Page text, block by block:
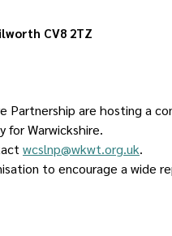
CV8 2TZ
Partnership are hosting a
Warwickshire.
wcslnp@wkwt.org.uk.
to encourage a wide